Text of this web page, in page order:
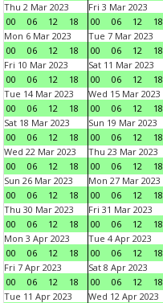
Thu 2 Mar 2023
00
06 12 18
Fri 3 Mar 2023
00
06 12 18
Mon 6 Mar 2023
00
06 12 18
Tue 7 Mar 2023
00
06 12 18
Fri 10 Mar 2023
00
06 12 18
Sat 11 Mar 2023
00
06 12 18
Tue 14 Mar 2023
00
06 12 18
Wed 15 Mar 2023
00
06 12 18
Sat 18 Mar 2023
00
06 12 18
Sun 19 Mar 2023
00
06 12 18
Wed 22 Mar 2023
00
06 12 18
Thu 23 Mar 2023
00
06 12 18
Sun 26 Mar 2023
00
06 12 18
Mon 27 Mar 2023
00
06 12 18
Thu 30 Mar 2023
00
06 12 18
Fri 31 Mar 2023
00
06 12 18
Mon 3 Apr 2023
00
06 12 18
Tue 4 Apr 2023
00
06 12 18
Fri 7 Apr 2023
00
06 12 18
Sat 8 Apr 2023
00
06 12 18
Tue 11 Apr 2023
Wed 12 Apr 2023